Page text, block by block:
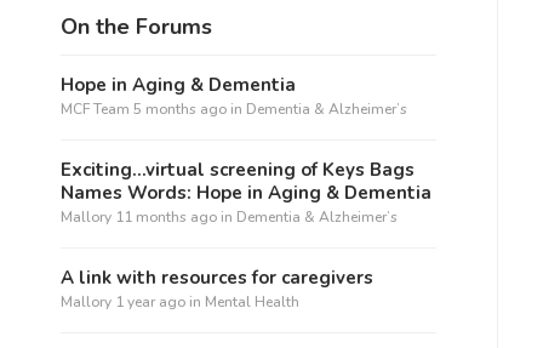
On the Forums
Hope in Aging & Dementia
MCF Team 5 months ago in Dementia & Alzheimer’s
Exciting…virtual screening of Keys Bags
Names Words: Hope in Aging & Dementia
Mallory 11 months ago in Dementia & Alzheimer’s
A link with resources for caregivers
Mallory 1 year ago in Mental Health